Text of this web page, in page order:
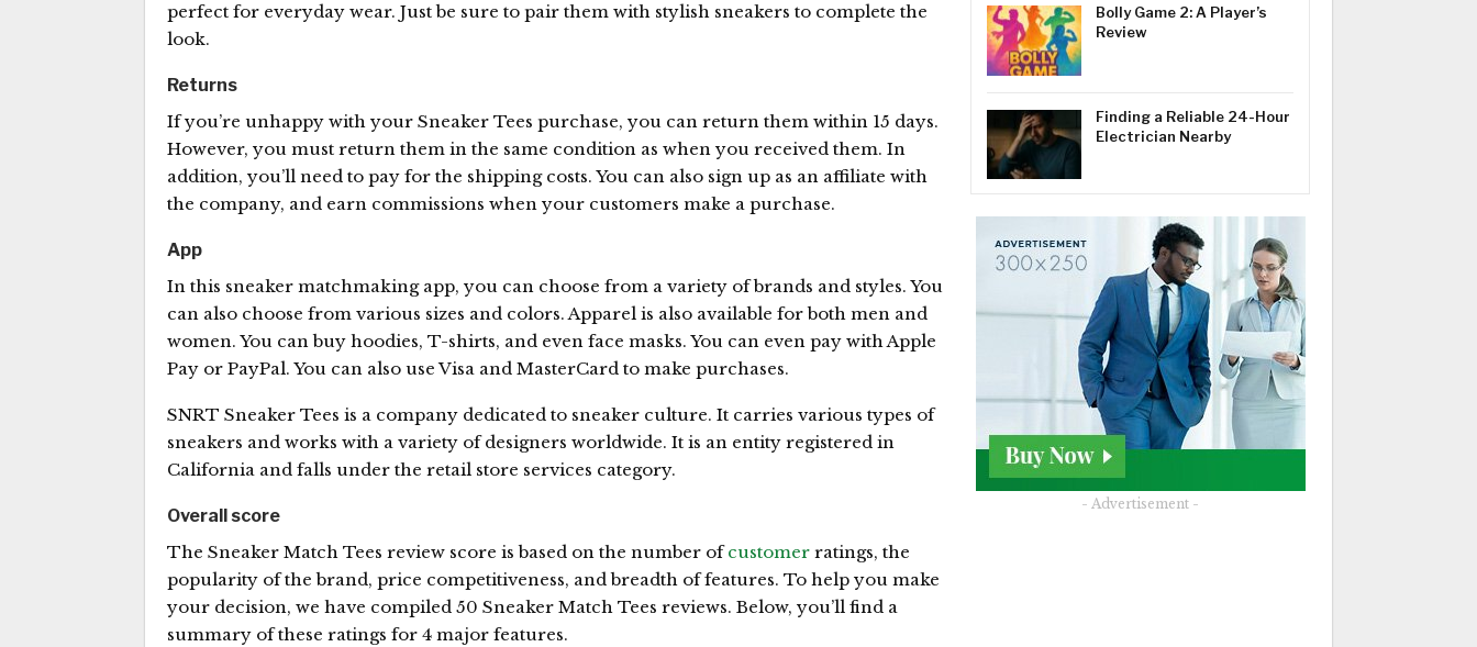
perfect for everyday wear. Just be sure to pair them with stylish sneakers to complete the
look.
Returns
If you’re unhappy with your Sneaker Tees purchase, you can return them within 15 days.
However, you must return them in the same condition as when you received them. In
addition, you’ll need to pay for the shipping costs. You can also sign up as an affiliate with
the company, and earn commissions when your customers make a purchase.
App
In this sneaker matchmaking app, you can choose from a variety of brands and styles. You
can also choose from various sizes and colors. Apparel is also available for both men and
women. You can buy hoodies, T-shirts, and even face masks. You can even pay with Apple
Pay or PayPal. You can also use Visa and MasterCard to make purchases.
SNRT Sneaker Tees is a company dedicated to sneaker culture. It carries various types of
sneakers and works with a variety of designers worldwide. It is an entity registered in
California and falls under the retail store services category.
Overall score
The Sneaker Match Tees review score is based on the number ofcustomer ratings, the
popularity of the brand, price competitiveness, and breadth of features. To help you make
your decision, we have compiled 50 Sneaker Match Tees reviews. Below, you’ll find a
summary of these ratings for 4 major features.
Bolly Game 2: A Player’s
Review
Finding a Reliable 24-Hour
Electrician Nearby
- Advertisement -